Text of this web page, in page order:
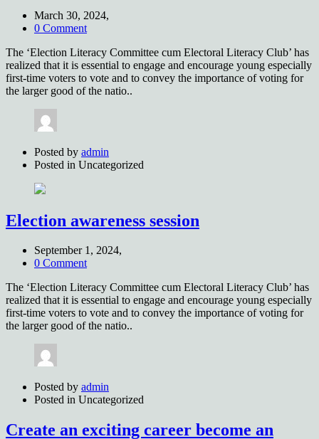
March 30, 2024,
0 Comment
The ‘Election Literacy Committee cum Electoral Literacy Club’ has
realized that it is essential to engage and encourage young especially
first-time voters to vote and to convey the importance of voting for
the larger good of the natio..
Posted by admin
Posted in Uncategorized
Election awareness session
September 1, 2024,
0 Comment
The ‘Election Literacy Committee cum Electoral Literacy Club’ has
realized that it is essential to engage and encourage young especially
first-time voters to vote and to convey the importance of voting for
the larger good of the natio..
Posted by admin
Posted in Uncategorized
Create an exciting career become an